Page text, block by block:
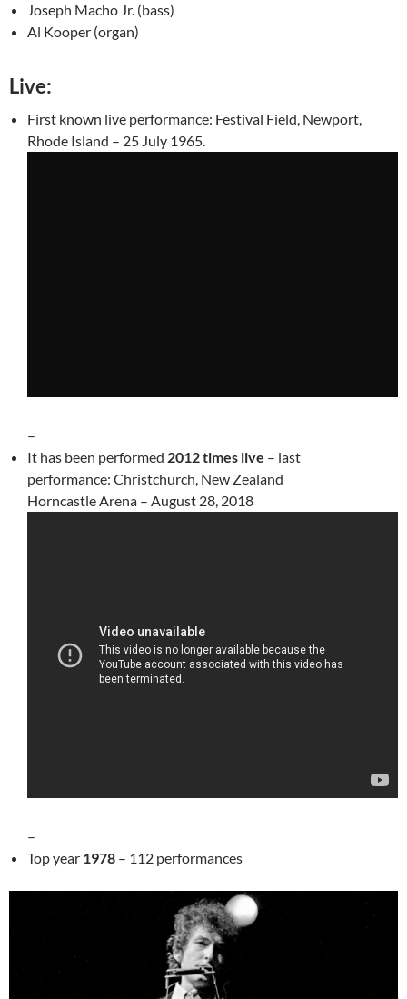
Joseph Macho Jr. (bass)
Al Kooper (organ)
Live:
First known live performance: Festival Field, Newport,
Rhode Island – 25 July 1965.
–
It has been performed 2012 times live – last
performance: Christchurch, New Zealand
Horncastle Arena – August 28, 2018
–
Top year 1978 – 112 performances